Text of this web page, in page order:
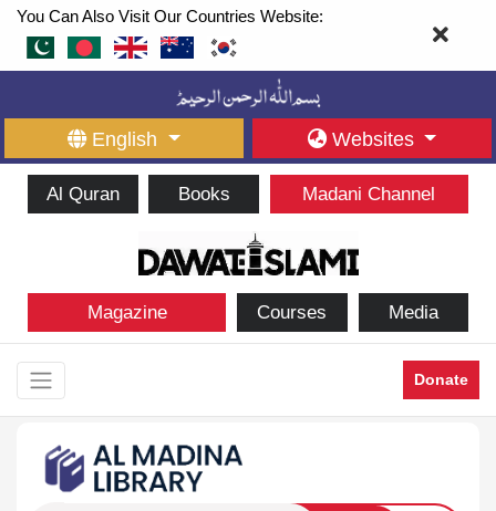
You Can Also Visit Our Countries Website:
English Websites
Al Quran Books Madani Channel
Magazine Courses Media
Donate